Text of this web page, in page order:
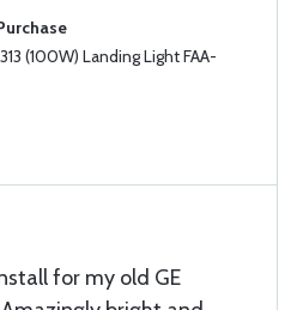
(100W) Landing Light FAA-
for my old GE